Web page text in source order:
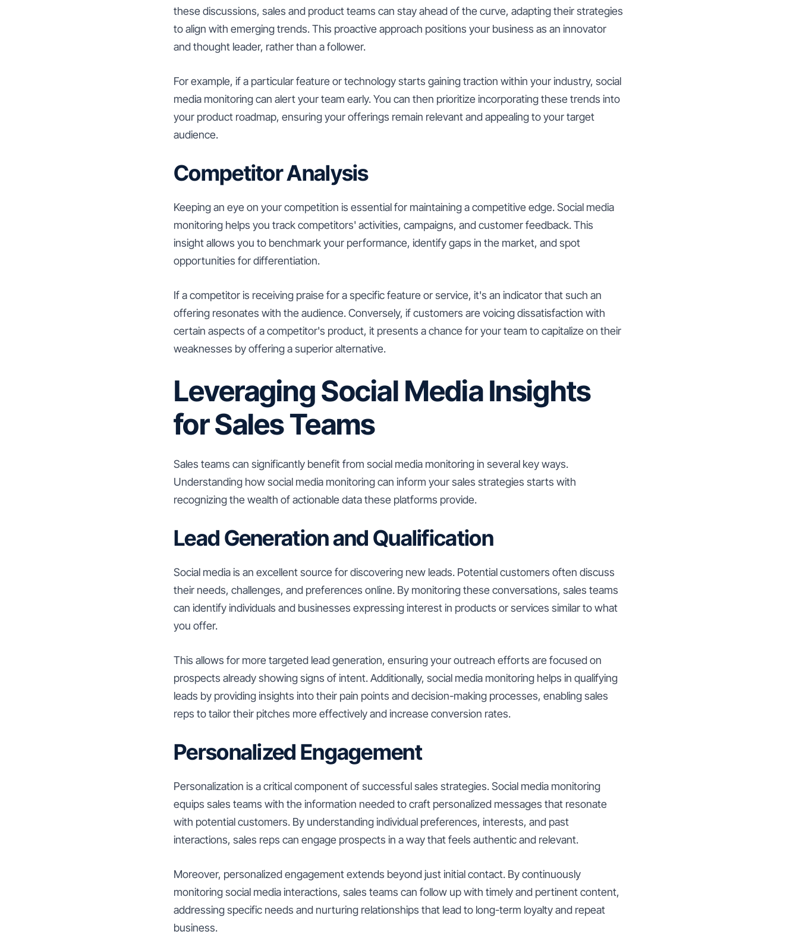
these discussions, sales and product teams can stay ahead of the curve, adapting their strategies
to align with emerging trends. This proactive approach positions your business as an innovator
and thought leader, rather than a follower.
For example, if a particular feature or technology starts gaining traction within your industry, social
media monitoring can alert your team early. You can then prioritize incorporating these trends into
your product roadmap, ensuring your offerings remain relevant and appealing to your target
audience.
Competitor Analysis
Keeping an eye on your competition is essential for maintaining a competitive edge. Social media
monitoring helps you track competitors' activities, campaigns, and customer feedback. This
insight allows you to benchmark your performance, identify gaps in the market, and spot
opportunities for differentiation.
If a competitor is receiving praise for a specific feature or service, it's an indicator that such an
offering resonates with the audience. Conversely, if customers are voicing dissatisfaction with
certain aspects of a competitor's product, it presents a chance for your team to capitalize on their
weaknesses by offering a superior alternative.
Leveraging Social Media Insights
for Sales Teams
Sales teams can significantly benefit from social media monitoring in several key ways.
Understanding how social media monitoring can inform your sales strategies starts with
recognizing the wealth of actionable data these platforms provide.
Lead Generation and Qualification
Social media is an excellent source for discovering new leads. Potential customers often discuss
their needs, challenges, and preferences online. By monitoring these conversations, sales teams
can identify individuals and businesses expressing interest in products or services similar to what
you offer.
This allows for more targeted lead generation, ensuring your outreach efforts are focused on
prospects already showing signs of intent. Additionally, social media monitoring helps in qualifying
leads by providing insights into their pain points and decision-making processes, enabling sales
reps to tailor their pitches more effectively and increase conversion rates.
Personalized Engagement
Personalization is a critical component of successful sales strategies. Social media monitoring
equips sales teams with the information needed to craft personalized messages that resonate
with potential customers. By understanding individual preferences, interests, and past
interactions, sales reps can engage prospects in a way that feels authentic and relevant.
Moreover, personalized engagement extends beyond just initial contact. By continuously
monitoring social media interactions, sales teams can follow up with timely and pertinent content,
addressing specific needs and nurturing relationships that lead to long-term loyalty and repeat
business.